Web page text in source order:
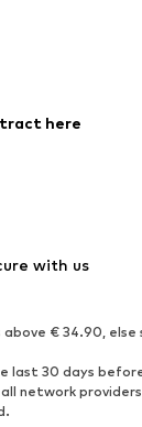
Jumpsuits
Ankle
Boots
Low shoes
here
with us
€ 34.90, else
last 30 days
network